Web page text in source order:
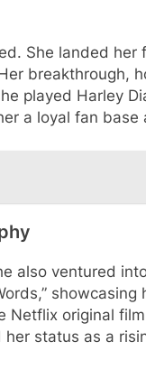
She landed her
breakthrough,
played Harley
a loyal fan base
also ventured
showcasing
original
her status as a